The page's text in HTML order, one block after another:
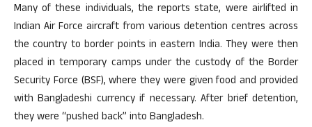
Many of these individuals, the reports state, were airlifted in
Indian Air Force aircraft from various detention centres across
the country to border points in eastern India. They were then
placed in temporary camps under the custody of the Border
Security Force (BSF), where they were given food and provided
with Bangladeshi currency if necessary. After brief detention,
they were “pushed back” into Bangladesh.